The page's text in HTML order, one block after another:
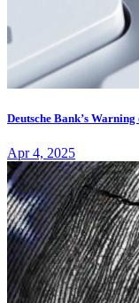
Deutsche Bank’s
Apr 4, 2025